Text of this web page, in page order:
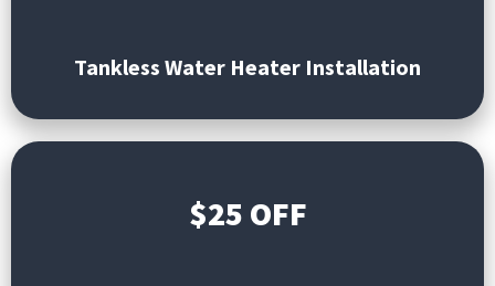
Tankless Water Heater Installation
$25 OFF